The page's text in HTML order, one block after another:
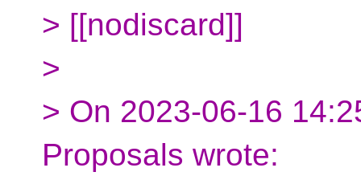
> [[nodiscard]]
>
> On 2023-06-16
Proposals wrote: